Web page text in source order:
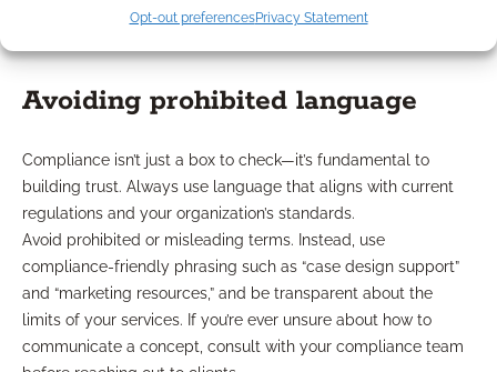
Opt-out preferencesPrivacy Statement
Considerations Matter Most?
Avoiding prohibited language
Compliance isn’t just a box to check—it’s fundamental to
building trust. Always use language that aligns with current
regulations and your organization’s standards.
Avoid prohibited or misleading terms. Instead, use
compliance-friendly phrasing such as “case design support”
and “marketing resources,” and be transparent about the
limits of your services. If you’re ever unsure about how to
communicate a concept, consult with your compliance team